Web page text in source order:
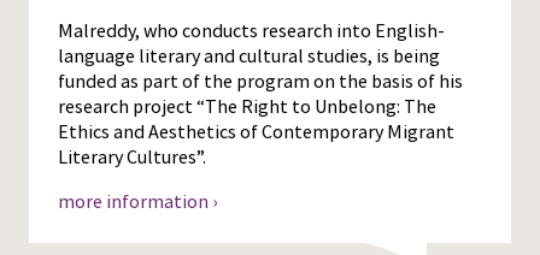
Malreddy, who conducts research into English-
language literary and cultural studies, is being
funded as part of the program on the basis of his
research project “The Right to Unbelong: The
Ethics and Aesthetics of Contemporary Migrant
Literary Cultures”.
more information ›